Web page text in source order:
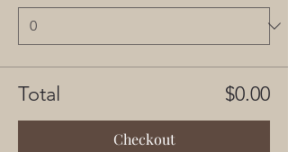
Total $0.00
Checkout